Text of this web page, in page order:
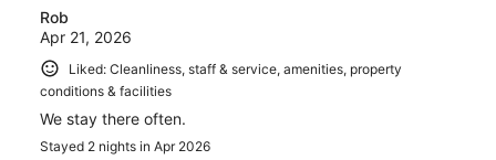
Rob
Apr 21, 2026
Liked: Cleanliness, staff & service, amenities, property
conditions & facilities
We stay there often.
Stayed 2 nights in Apr 2026